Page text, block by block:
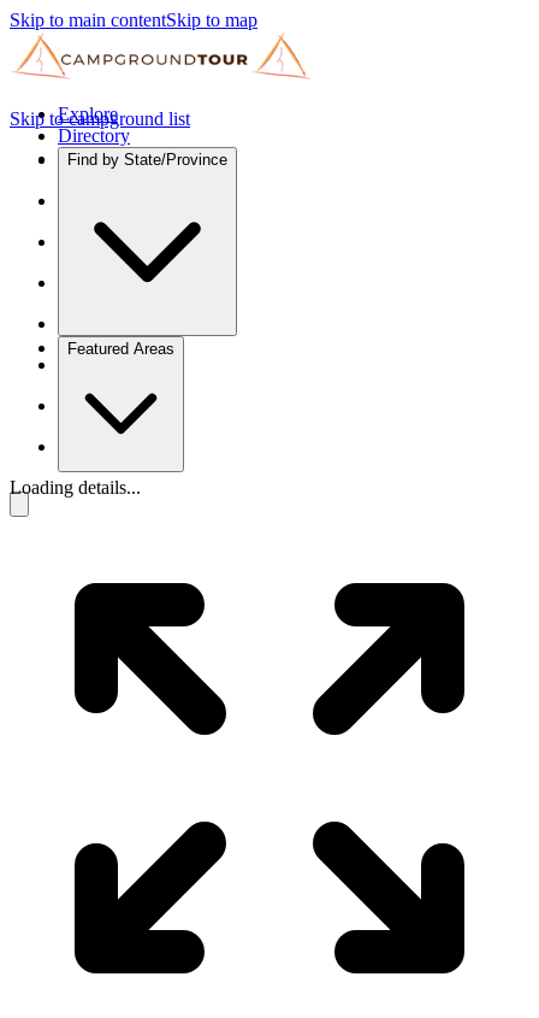
Skip to main contentSkip to map
Explore
Directory
Find by State/Province
Featured Areas
Skip to campground list
Loading details...